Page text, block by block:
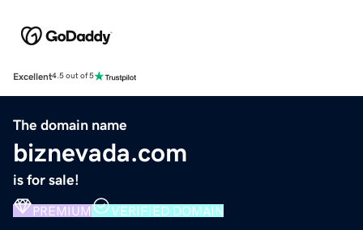
Excellent4.5 out of 5
The domain name
biznevada.com
is for sale!
PREMIUM VERIFIED DOMAIN